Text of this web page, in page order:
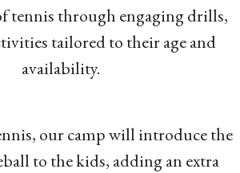
tennis through engaging drills,
tailored to their age and
availability.
our camp will introduce the
to the kids, adding an extra